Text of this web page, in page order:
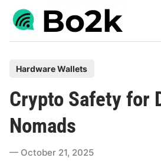
Skip
s
t
e
d
Hardware Wallets
Crypto Safety for
Nomads
October 21, 2025